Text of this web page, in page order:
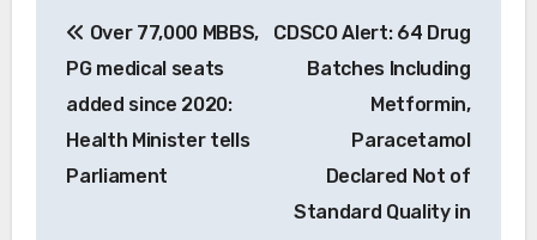
navigation
Over 77,000 MBBS,
PG medical seats
added since 2020:
Health Minister tells
Parliament
CDSCO Alert: 64 Drug
Batches Including
Metformin,
Paracetamol
Declared Not of
Standard Quality in